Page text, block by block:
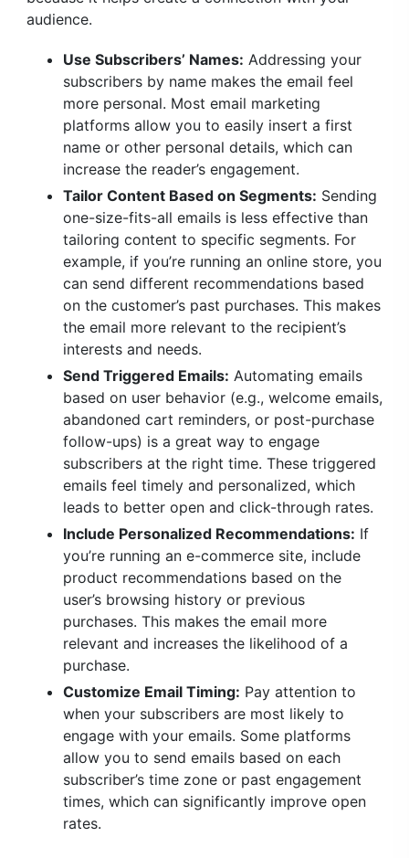
audience.
Use Subscribers’ Names: Addressing your
subscribers by name makes the email feel
more personal. Most email marketing
platforms allow you to easily insert a first
name or other personal details, which can
increase the reader’s engagement.
Tailor Content Based on Segments: Sending
one-size-fits-all emails is less effective than
tailoring content to specific segments. For
example, if you’re running an online store, you
can send different recommendations based
on the customer’s past purchases. This makes
the email more relevant to the recipient’s
interests and needs.
Send Triggered Emails: Automating emails
based on user behavior (e.g., welcome emails,
abandoned cart reminders, or post-purchase
follow-ups) is a great way to engage
subscribers at the right time. These triggered
emails feel timely and personalized, which
leads to better open and click-through rates.
Include Personalized Recommendations: If
you’re running an e-commerce site, include
product recommendations based on the
user’s browsing history or previous
purchases. This makes the email more
relevant and increases the likelihood of a
purchase.
Customize Email Timing: Pay attention to
when your subscribers are most likely to
engage with your emails. Some platforms
allow you to send emails based on each
subscriber’s time zone or past engagement
times, which can significantly improve open
rates.